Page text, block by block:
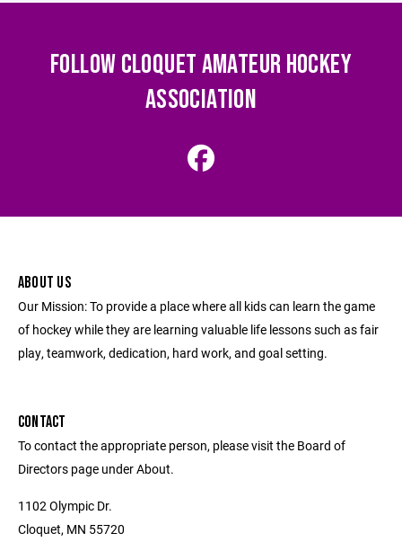
FOLLOW CLOQUET AMATEUR HOCKEY
ASSOCIATION
ABOUT US
Our Mission: To provide a place where all kids can learn the game
of hockey while they are learning valuable life lessons such as fair
play, teamwork, dedication, hard work, and goal setting.
CONTACT
To contact the appropriate person, please visit the Board of
Directors page under About.
1102 Olympic Dr.
Cloquet, MN 55720